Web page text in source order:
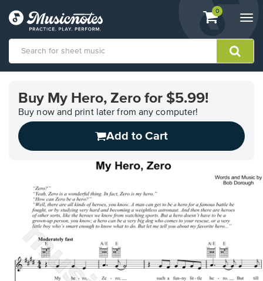
View
shopping
containing
0
Accessibility
Statement
contact
questions
Buy My Hero, Zero for $5.99!
Buy now and print later from any computer!
Add to Cart